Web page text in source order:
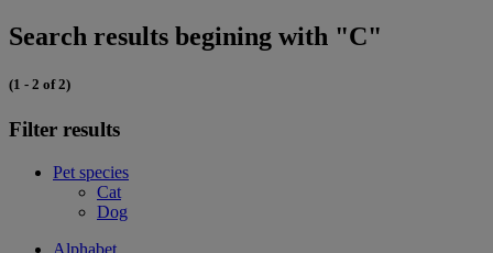
Search results begining with "C"
(1 - 2 of 2)
Filter results
Pet species
Cat
Dog
Alphabet